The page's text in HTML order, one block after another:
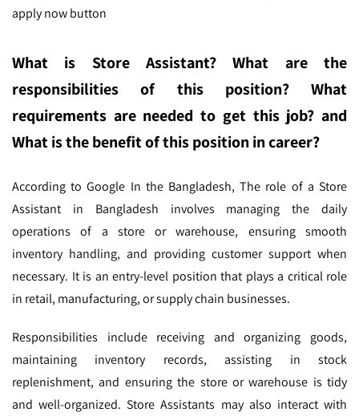
apply now button
What is Store Assistant? What are the
responsibilities of this position? What
requirements are needed to get this job? and
What is the benefit of this position in career?
According to Google In the Bangladesh,The role of a Store
Assistant in Bangladesh involves managing the daily
operations of a store or warehouse, ensuring smooth
inventory handling, and providing customer support when
necessary. It is an entry-level position that plays a critical role
in retail, manufacturing, or supply chain businesses.
Responsibilities include receiving and organizing goods,
maintaining inventory records, assisting in stock
replenishment, and ensuring the store or warehouse is tidy
and well-organized. Store Assistants may also interact with